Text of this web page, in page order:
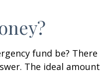
fund be? There
The ideal amount